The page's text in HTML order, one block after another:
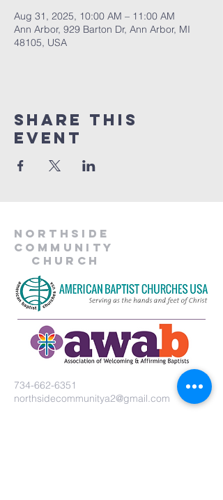
Aug 31, 2025, 10:00 AM – 11:00 AM
Ann Arbor, 929 Barton Dr, Ann Arbor, MI
48105, USA
Share This
Event
Northside
Community
Church
734-662-6351
northsidecommunitya2@gmail.com